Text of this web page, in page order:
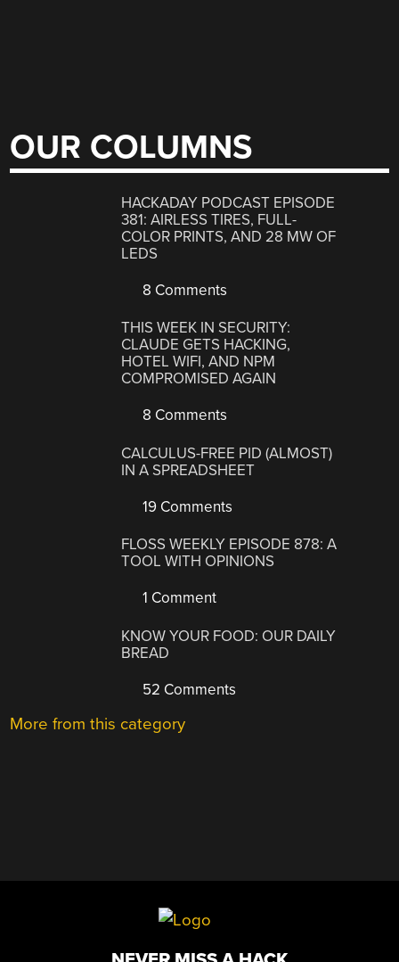
OUR COLUMNS
HACKADAY PODCAST EPISODE
381: AIRLESS TIRES, FULL-
COLOR PRINTS, AND 28 MW OF
LEDS
8 Comments
THIS WEEK IN SECURITY:
CLAUDE GETS HACKING,
HOTEL WIFI, AND NPM
COMPROMISED AGAIN
8 Comments
CALCULUS-FREE PID (ALMOST)
IN A SPREADSHEET
19 Comments
FLOSS WEEKLY EPISODE 878: A
TOOL WITH OPINIONS
1 Comment
KNOW YOUR FOOD: OUR DAILY
BREAD
52 Comments
More from this category